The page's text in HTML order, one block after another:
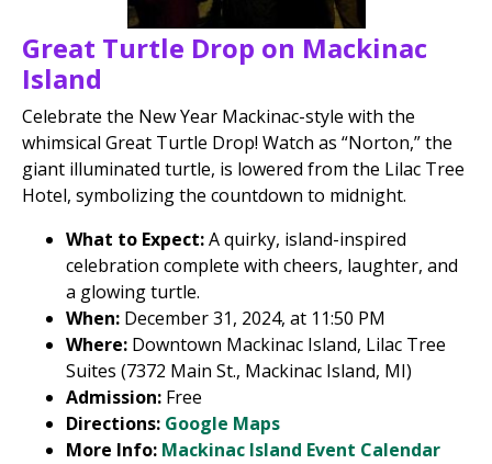
Great Turtle Drop on Mackinac
Island
Celebrate the New Year Mackinac-style with the
whimsical Great Turtle Drop! Watch as “Norton,” the
giant illuminated turtle, is lowered from the Lilac Tree
Hotel, symbolizing the countdown to midnight.
What to Expect:A quirky, island-inspired
celebration complete with cheers, laughter, and
a glowing turtle.
When: December 31, 2024, at 11:50 PM
Where: Downtown Mackinac Island, Lilac Tree
Suites (7372 Main St., Mackinac Island, MI)
Admission: Free
Directions: Google Maps
More Info: Mackinac Island Event Calendar